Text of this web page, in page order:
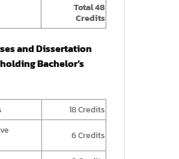
Total 48
Credits
and Dissertation
Bachelor’s
18 Credits
6 Credits